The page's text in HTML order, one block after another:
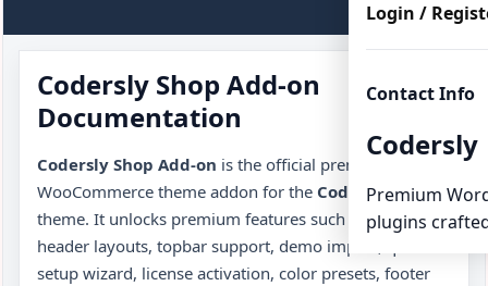
Login /
Contact Info
Codersly
Premium
plugins
Color Presets
Footer Copyright Editor
WooCommerce Setup
Free Theme vs Add-on
Useful Links
Codersly Shop Add-on
Documentation
Codersly Shop Add-on is the official premium
WooCommerce theme addon for the Codersly Shop
theme. It unlocks premium features such as extra
header layouts, topbar support, demo import, quick
setup wizard, license activation, color presets, footer